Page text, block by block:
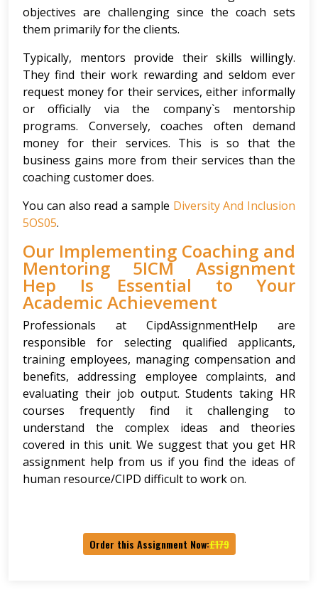
objectives are challenging since the coach sets
them primarily for the clients.
Typically, mentors provide their skills willingly.
They find their work rewarding and seldom ever
request money for their services, either informally
or officially via the company`s mentorship
programs. Conversely, coaches often demand
money for their services. This is so that the
business gains more from their services than the
coaching customer does.
You can also read a sample Diversity And Inclusion
5OS05.
Our Implementing Coaching and
Mentoring 5ICM Assignment
Hep Is Essential to Your
Academic Achievement
Professionals at CipdAssignmentHelp are
responsible for selecting qualified applicants,
training employees, managing compensation and
benefits, addressing employee complaints, and
evaluating their job output. Students taking HR
courses frequently find it challenging to
understand the complex ideas and theories
covered in this unit. We suggest that you get HR
assignment help from us if you find the ideas of
human resource/CIPD difficult to work on.
Order this Assignment Now:£179